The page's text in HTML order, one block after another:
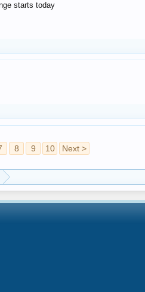
starts today
8 9 10 Next >